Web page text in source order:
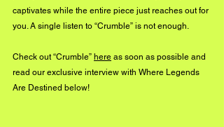
captivates while the entire piece just reaches out for
you. A single listen to “Crumble” is not enough.
Check out “Crumble” here as soon as possible and
read our exclusive interview with Where Legends
Are Destined below!